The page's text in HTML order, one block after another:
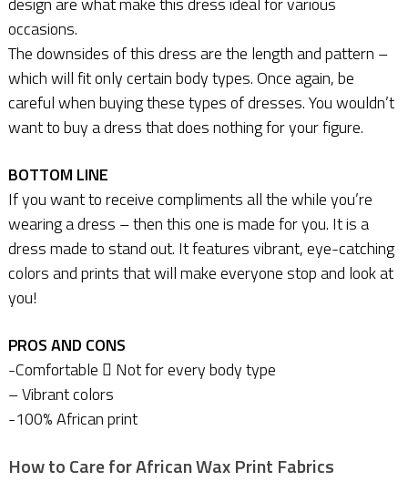
occasions.
The downsides of this dress are the length and pattern –
which will fit only certain body types. Once again, be
careful when buying these types of dresses. You wouldn’t
want to buy a dress that does nothing for your figure.
BOTTOM LINE
If you want to receive compliments all the while you’re
wearing a dress – then this one is made for you. It is a
dress made to stand out. It features vibrant, eye-catching
colors and prints that will make everyone stop and look at
you!
PROS AND CONS
-Comfortable  Not for every body type
– Vibrant colors
-100% African print
How to Care for African Wax Print Fabrics